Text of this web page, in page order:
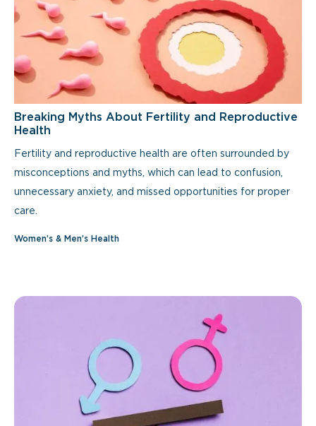
Breaking Myths About Fertility and Reproductive
Health
Fertility and reproductive health are often surrounded by
misconceptions and myths, which can lead to confusion,
unnecessary anxiety, and missed opportunities for proper
care.
Women’s & Men’s Health